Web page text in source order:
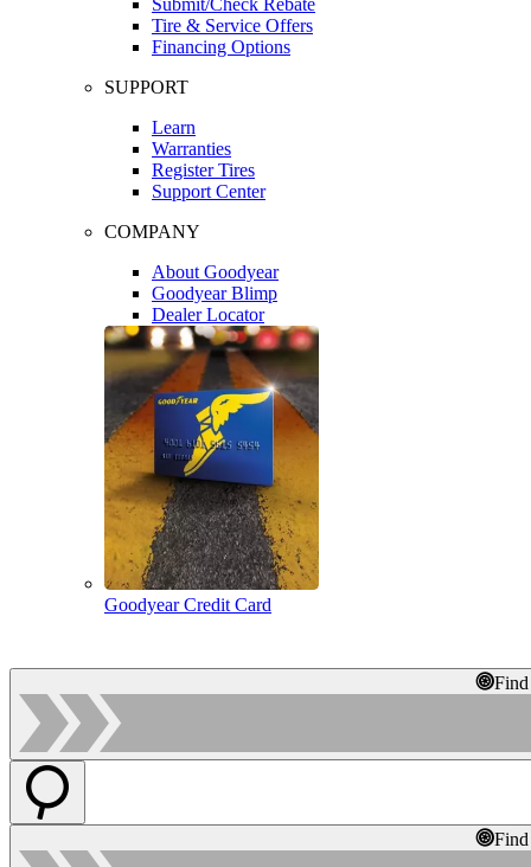
Tire & Service Offers
Financing Options
SUPPORT
Learn
Warranties
Register Tires
Support Center
COMPANY
About Goodyear
Goodyear Blimp
Dealer Locator
Goodyear Credit Card